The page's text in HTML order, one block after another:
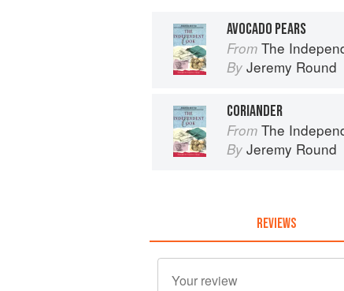
AVOCADO PEARS
From The Independent
By Jeremy Round
CORIANDER
From The Independent
By Jeremy Round
REVIEWS